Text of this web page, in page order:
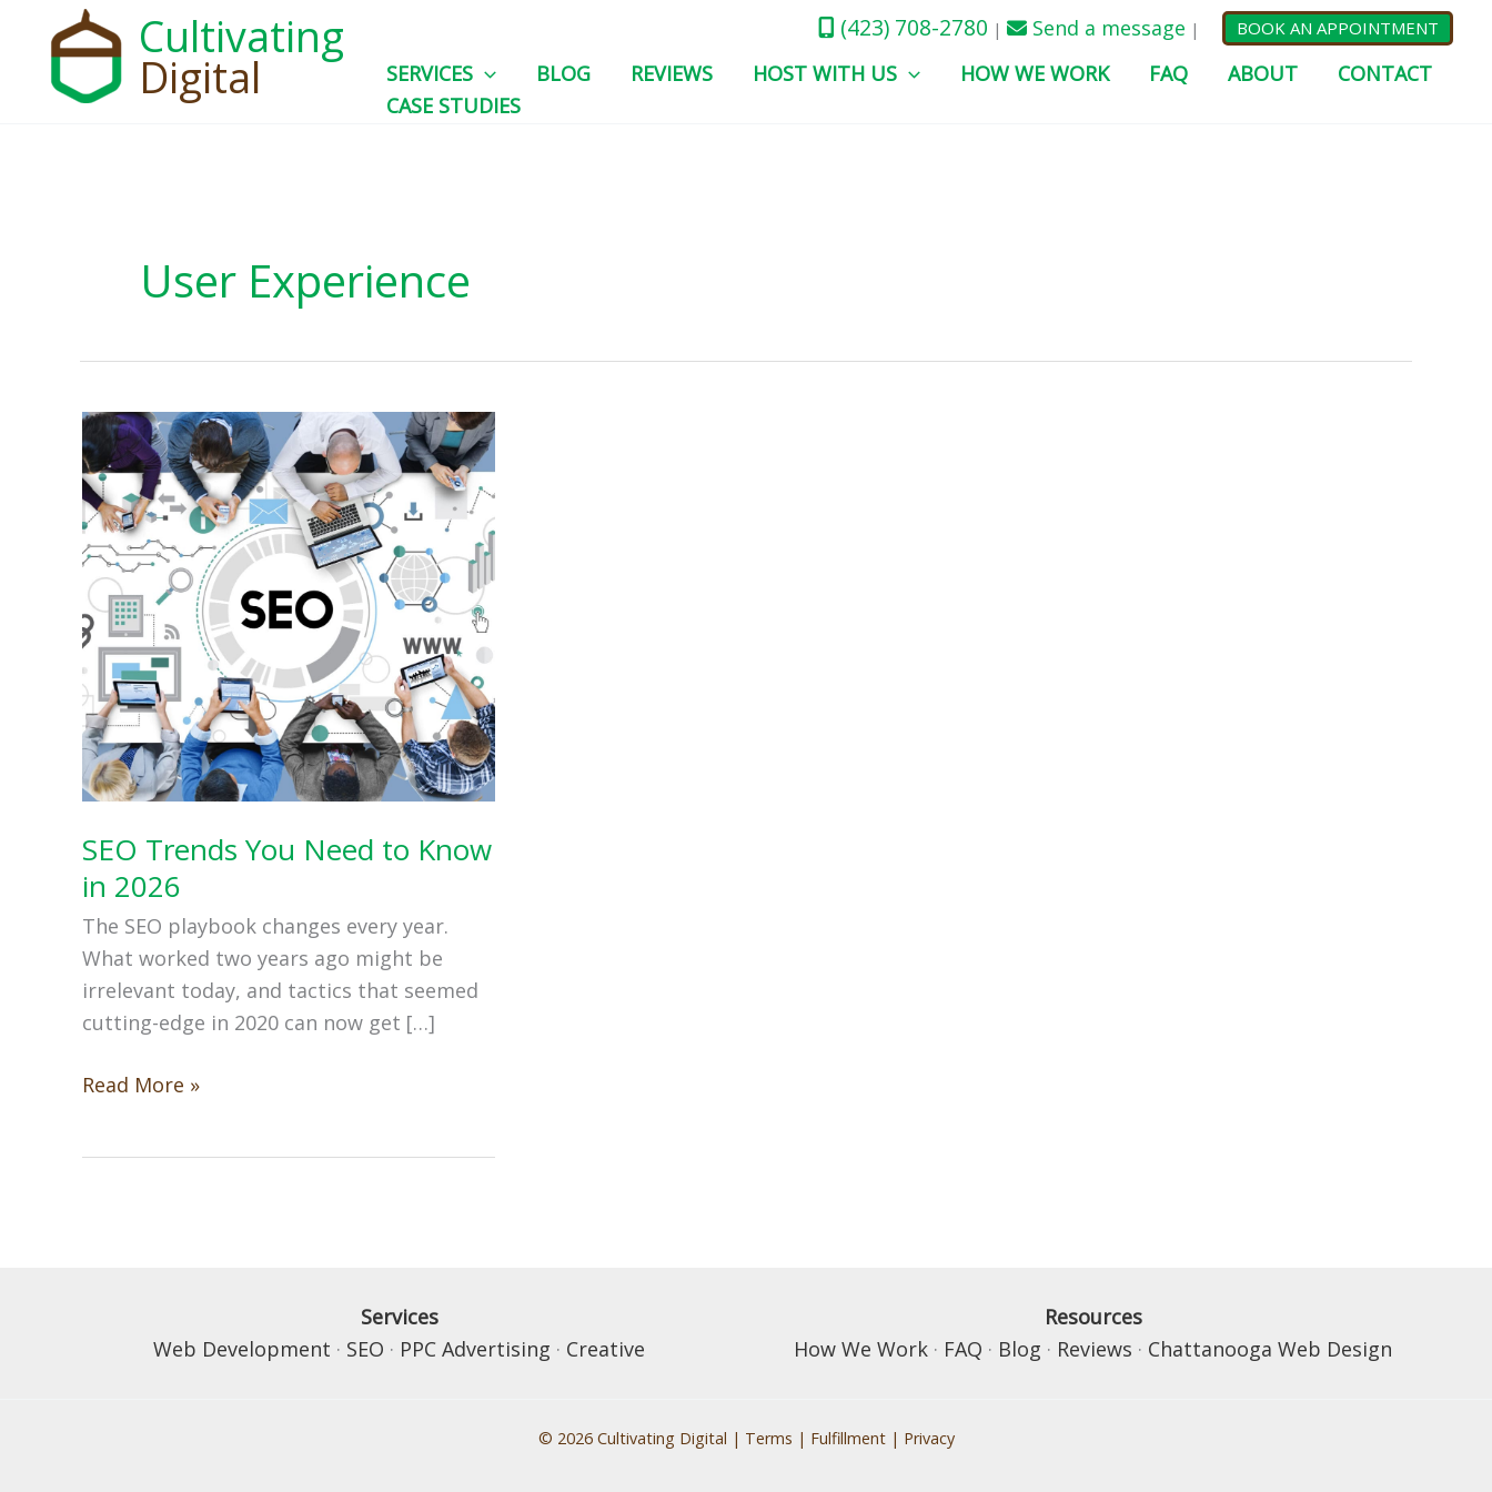
content
(423) 708-2780 | Send a message | BOOK AN APPOINTMENT
Cultivating
Digital SERVICES BLOG REVIEWS HOST WITH US HOW WE WORK FAQ ABOUT
CONTACT
CASE STUDIES
User Experience
SEO Trends You Need to Know
in 2026
The SEO playbook changes every year.
What worked two years ago might be
irrelevant today, and tactics that seemed
cutting-edge in 2020 can now get […]
SEO
Read More »
Services
Web Development · SEO · PPC Advertising · Creative
Resources
How We Work · FAQ · Blog · Reviews · Chattanooga Web Design
© 2026 Cultivating Digital | Terms | Fulfillment| Privacy